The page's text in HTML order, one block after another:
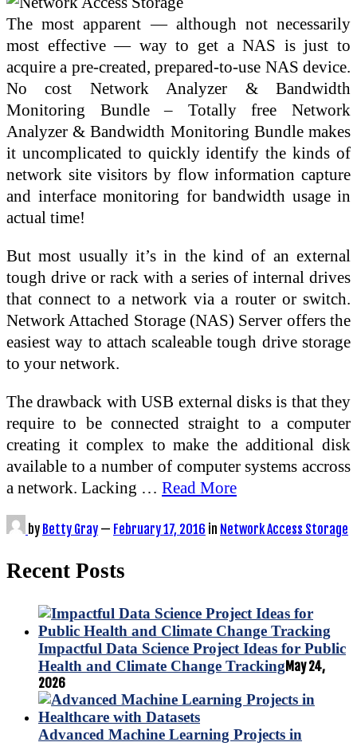
The most apparent — although not necessarily
most effective — way to get a NAS is just to
acquire a pre-created, prepared-to-use NAS device.
No cost Network Analyzer & Bandwidth
Monitoring Bundle – Totally free Network
Analyzer & Bandwidth Monitoring Bundle makes
it uncomplicated to quickly identify the kinds of
network site visitors by flow information capture
and interface monitoring for bandwidth usage in
actual time!
But most usually it’s in the kind of an external
tough drive or rack with a series of internal drives
that connect to a network via a router or switch.
Network Attached Storage (NAS) Server offers the
easiest way to attach scaleable tough drive storage
to your network.
The drawback with USB external disks is that they
require to be connected straight to a computer
creating it complex to make the additional disk
available to a number of computer systems accross
a network. Lacking … Read More
by Betty Gray — February 17, 2016 in Network Access Storage
Recent Posts
Impactful Data Science Project Ideas for Public
Health and Climate Change Tracking May 24,
2026
Advanced Machine Learning Projects in